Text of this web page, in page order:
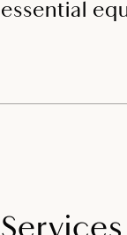
essential